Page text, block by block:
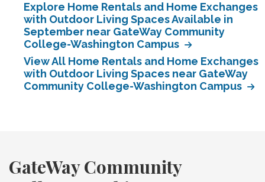
Explore Home Rentals and Home Exchanges
with Outdoor Living Spaces Available in
September near GateWay Community
College-Washington Campus
View All Home Rentals and Home Exchanges
with Outdoor Living Spaces near GateWay
Community College-Washington Campus
GateWay Community